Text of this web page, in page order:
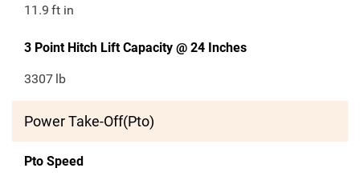
11.9 ft in
3 Point Hitch Lift Capacity @ 24 Inches
3307 lb
Power Take-Off(Pto)
Pto Speed